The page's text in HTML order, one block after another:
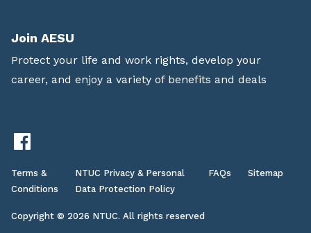
Join AESU
Protect your life and work rights, develop your
career, and enjoy a variety of benefits and deals
Terms &
Conditions
NTUC Privacy & Personal
Data Protection Policy
FAQs Sitemap
Copyright © 2026 NTUC. All rights reserved